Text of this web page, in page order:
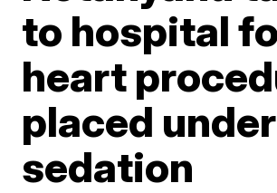
to hospital
heart
placed under
sedation